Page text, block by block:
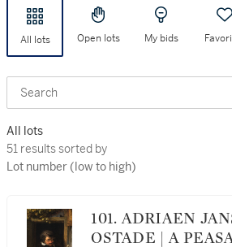
All lots Open lots My bids
Search
All lots
51 results sorted by Lot number (low
51 results sorted by
Lot number (low to high)
101. ADRIAEN JANSZ. VAN
OSTADE | A PEASANT IN A